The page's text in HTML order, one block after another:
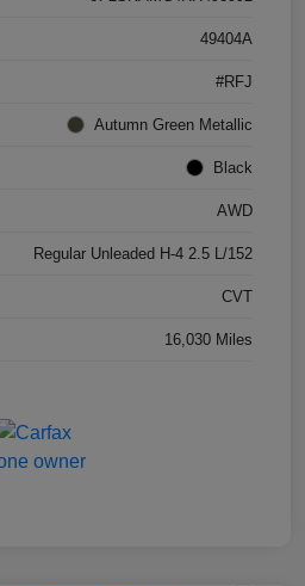
49404A
#RFJ
Autumn Green Metallic
Black
AWD
Regular Unleaded H-4 2.5 L/152
CVT
16,030 Miles